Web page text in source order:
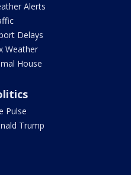
Alerts
Delays
Weather
House
Pulse
Trump